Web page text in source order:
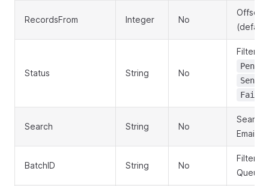
RecordsFrom Integer No
Offset
Status String No
Filter
Sent
Failed
Search String No
Search
BatchID String No
Filter